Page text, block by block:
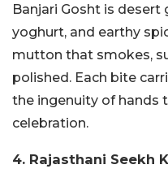
Banjari Gosht is desert
yoghurt, and earthy
mutton that smokes,
polished. Each bite
the ingenuity of hands
celebration.
4. Rajasthani Seekh